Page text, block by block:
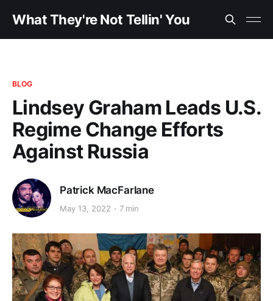
What They're Not Tellin' You
BLOG
Lindsey Graham Leads U.S.
Regime Change Efforts
Against Russia
Patrick MacFarlane
May 13, 2022 7 min